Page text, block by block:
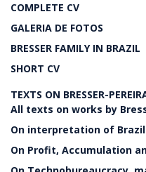
COMPLETE CV
GALERIA DE FOTOS
BRESSER FAMILY IN BRAZIL
SHORT CV
TEXTS ON BRESSER-
All texts on works by
On interpretation of Brazil
On Profit, Accumulation